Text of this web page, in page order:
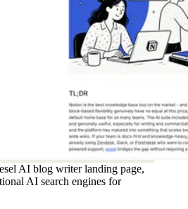
AI blog writer landing page,
AI search engines for